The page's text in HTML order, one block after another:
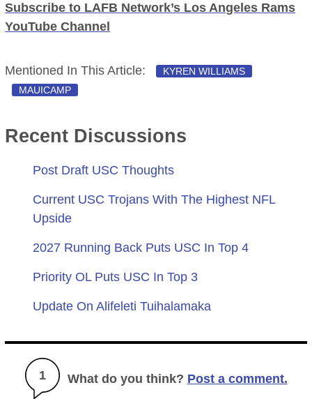
Subscribe to LAFB Network’s Los Angeles Rams
YouTube Channel
Mentioned In This Article:
KYREN WILLIAMS
MAUICAMP
Recent Discussions
Post Draft USC Thoughts
Current USC Trojans With The Highest NFL
Upside
2027 Running Back Puts USC In Top 4
Priority OL Puts USC In Top 3
Update On Alifeleti Tuihalamaka
1 What do you think? Post a comment.